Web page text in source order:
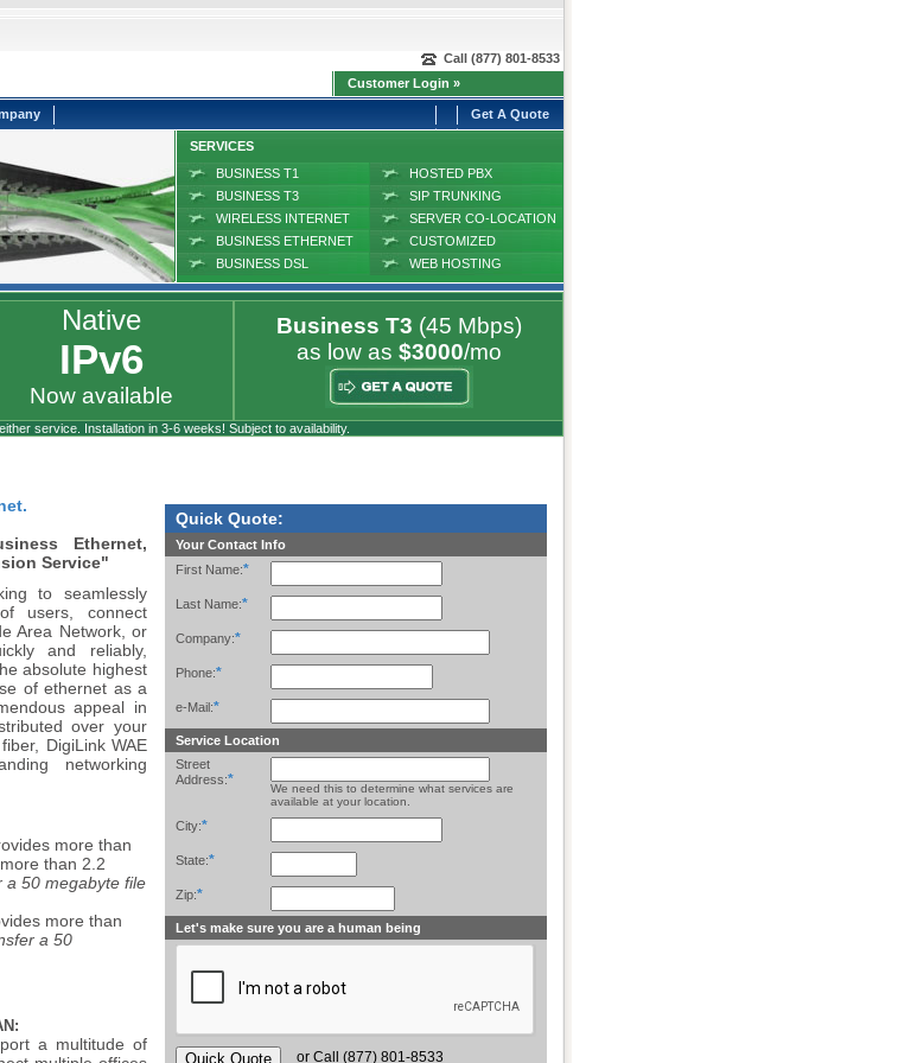
Call (877) 801-8533
Customer Login »
Get A Quote
SERVICES
BUSINESS T1
HOSTED PBX
BUSINESS T3
SIP TRUNKING
WIRELESS INTERNET
SERVER CO-LOCATION
BUSINESS ETHERNET
CUSTOMIZED
SOLUTIONS
BUSINESS DSL WEB HOSTING
Native
IPv6
Now available
Business T3 (45 Mbps)
as low as $3000/mo
service. Installation in 3-6 weeks! Subject to availability.
Quick Quote:
Your Contact Info
First Name:*
Last Name:*
Company:*
Phone:*
e-Mail:*
Service Location
Street
Address:*
We need this to determine what services are
available at your location.
City:*
State:*
Zip:*
Let's make sure you are a human being
or Call (877) 801-8533
Ethernet,
Service"
to seamlessly
users, connect
Area Network, or
and reliably,
absolute highest
of ethernet as a
appeal in
over your
DigiLink WAE
networking
more than
than 2.2
a 50 megabyte file
more than
a 50
a multitude of